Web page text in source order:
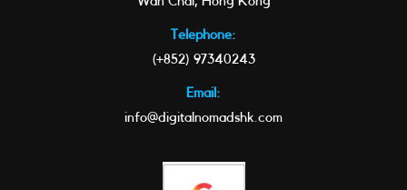
Telephone:
(+852) 97340243
Email:
info@digitalnomadshk.com